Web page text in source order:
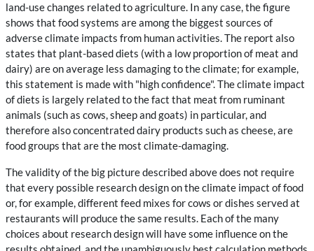
land-use changes related to agriculture. In any case, the figure
shows that food systems are among the biggest sources of
adverse climate impacts from human activities. The report also
states that plant-based diets (with a low proportion of meat and
dairy) are on average less damaging to the climate; for example,
this statement is made with "high confidence". The climate impact
of diets is largely related to the fact that meat from ruminant
animals (such as cows, sheep and goats) in particular, and
therefore also concentrated dairy products such as cheese, are
food groups that are the most climate-damaging.
The validity of the big picture described above does not require
that every possible research design on the climate impact of food
or, for example, different feed mixes for cows or dishes served at
restaurants will produce the same results. Each of the many
choices about research design will have some influence on the